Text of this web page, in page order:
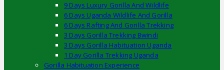
9 Days Luxury Gorilla And Wildlife
6 Days Uganda Wildlife And Gorilla
6 Days Rafting And Gorilla Trekking
3 Days Gorilla Trekking Bwindi
3 Days Gorilla Habituation Uganda
1 Day Gorilla Trekking Uganda
Gorilla Habituation Experience